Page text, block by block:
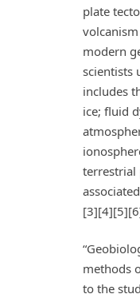
plate
modern
scientists
includes
ice; fluid
terrestrial
methods
to the